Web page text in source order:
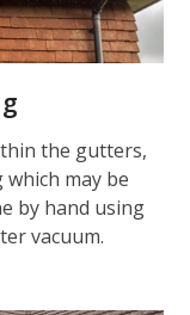
the gutters,
may be
by hand using
vacuum.